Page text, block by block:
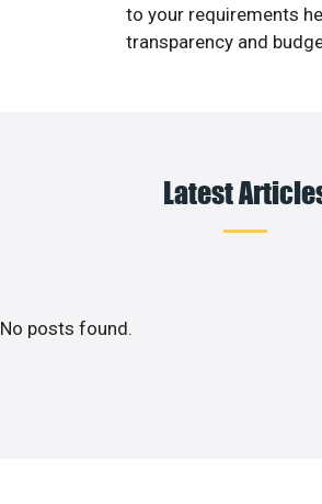
to your requirements
transparency and
Latest
No posts found.